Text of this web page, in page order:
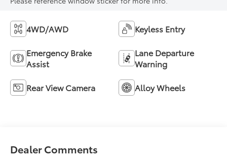
4WD/AWD Keyless Entry
Emergency Brake
Assist
Lane Departure
Warning
Rear View Camera Alloy Wheels
Dealer Comments